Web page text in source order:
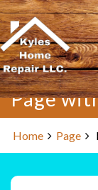
Skip
to
content
Page
Home Page